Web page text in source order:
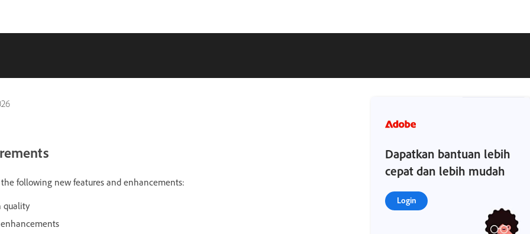
the following new features and enhancements:
quality
Dapatkan bantuan lebih
cepat dan lebih mudah
Login